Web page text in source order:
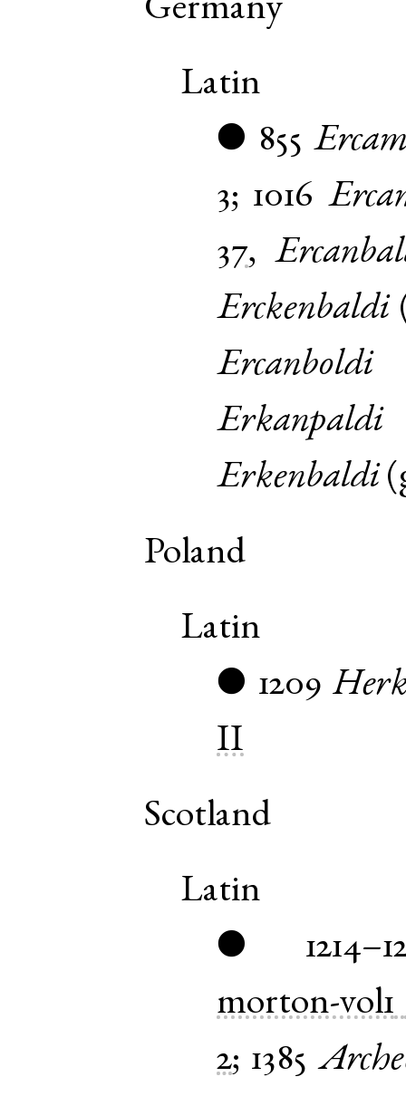
Germany
Latin
● 855
3; 1016
37,
Erckenbaldi
Ercanboldi
Erkanpaldi
Erkenbaldi(
Poland
Latin
● 1209
II
Scotland
Latin
●
morton-vol1
2; 1385